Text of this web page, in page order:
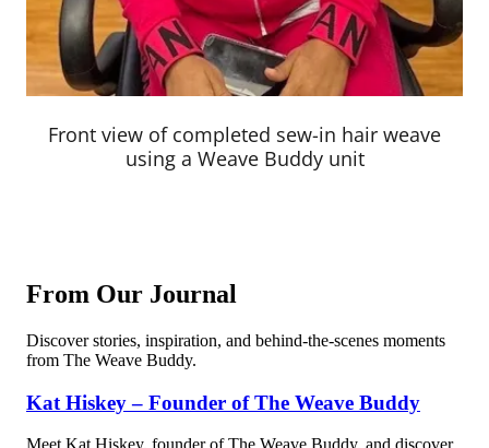
Front view of completed sew-in hair weave
using a Weave Buddy unit